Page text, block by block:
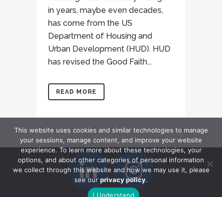
in years, maybe even decades,
has come from the US
Department of Housing and
Urban Development (HUD). HUD
has revised the Good Faith...
READ MORE
This website uses cookies and similar technologies to manage
your sessions, manage content, and improve your website
experience. To learn more about these technologies, your
options, and about other categories of personal information
we collect through this website and how we may use it, please
see our privacy policy.
I Understand